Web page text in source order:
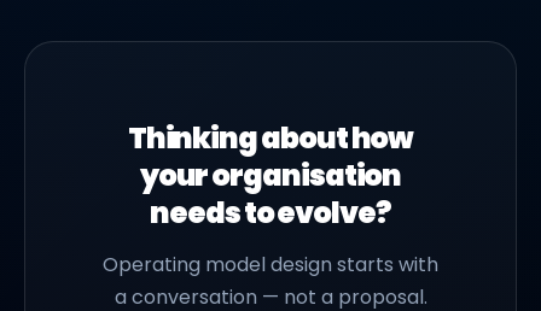
Thinking about how
your organisation
needs to evolve?
Operating model design starts with
a conversation — not a proposal.